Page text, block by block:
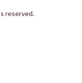
reserved.